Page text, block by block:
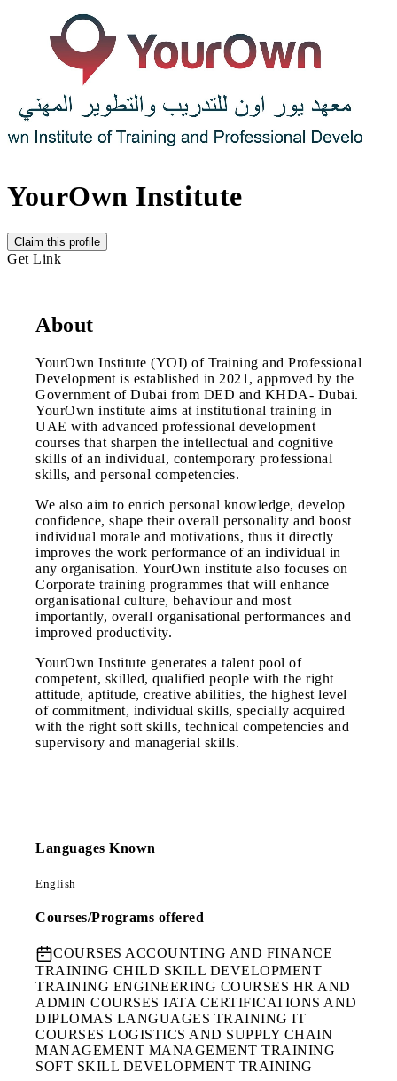
YourOwn Institute
Claim this profile
Get Link
About
YourOwn Institute (YOI) of Training and Professional
Development is established in 2021, approved by the
Government of Dubai from DED and KHDA- Dubai.
YourOwn institute aims at institutional training in
UAE with advanced professional development
courses that sharpen the intellectual and cognitive
skills of an individual, contemporary professional
skills, and personal competencies.
We also aim to enrich personal knowledge, develop
confidence, shape their overall personality and boost
individual morale and motivations, thus it directly
improves the work performance of an individual in
any organisation. YourOwn institute also focuses on
Corporate training programmes that will enhance
organisational culture, behaviour and most
importantly, overall organisational performances and
improved productivity.
YourOwn Institute generates a talent pool of
competent, skilled, qualified people with the right
attitude, aptitude, creative abilities, the highest level
of commitment, individual skills, specially acquired
with the right soft skills, technical competencies and
supervisory and managerial skills.
Languages Known
English
Courses/Programs offered
COURSES ACCOUNTING AND FINANCE
TRAINING CHILD SKILL DEVELOPMENT
TRAINING ENGINEERING COURSES HR AND
ADMIN COURSES IATA CERTIFICATIONS AND
DIPLOMAS LANGUAGES TRAINING IT
COURSES LOGISTICS AND SUPPLY CHAIN
MANAGEMENT MANAGEMENT TRAINING
SOFT SKILL DEVELOPMENT TRAINING